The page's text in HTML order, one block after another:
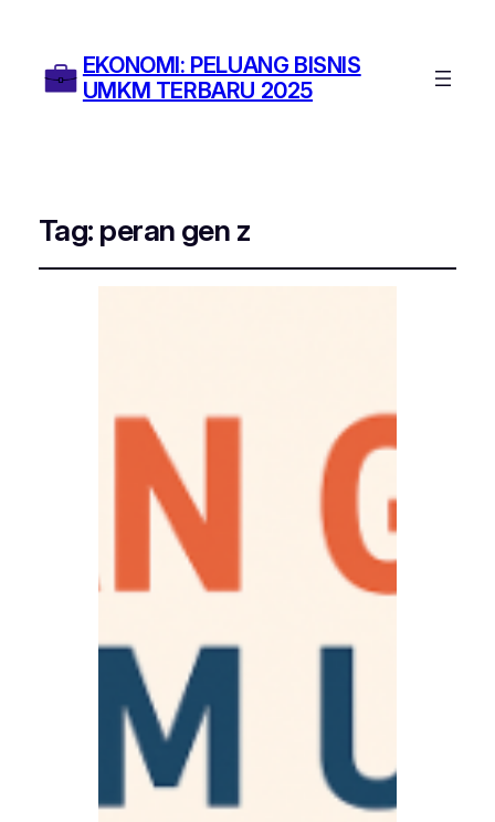
EKONOMI: PELUANG BISNIS
UMKM TERBARU 2025
Tag: peran gen z